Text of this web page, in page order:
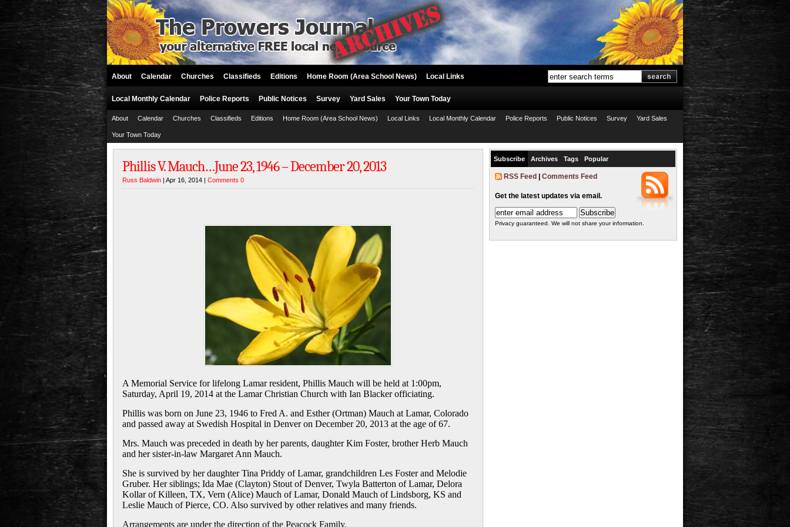
About Calendar Churches Classifieds Editions Home Room (Area School News) Local Links
Local Monthly Calendar Police Reports Public Notices Survey Yard Sales Your Town Today
About Calendar Churches Classifieds Editions Home Room (Area School News) Local Links Local Monthly Calendar Police Reports Public Notices Survey Yard Sales
Your Town Today
Phillis V. Mauch…June 23, 1946 – December 20, 2013
Russ Baldwin | Apr 16, 2014 | Comments 0
A Memorial Service for lifelong Lamar resident, Phillis Mauch will be held at 1:00pm,
Saturday, April 19, 2014 at the Lamar Christian Church with Ian Blacker officiating.
Phillis was born on June 23, 1946 to Fred A. and Esther (Ortman) Mauch at Lamar, Colorado
and passed away at Swedish Hospital in Denver on December 20, 2013 at the age of 67.
Mrs. Mauch was preceded in death by her parents, daughter Kim Foster, brother Herb Mauch
and her sister-in-law Margaret Ann Mauch.
She is survived by her daughter Tina Priddy of Lamar, grandchildren Les Foster and Melodie
Gruber. Her siblings; Ida Mae (Clayton) Stout of Denver, Twyla Batterton of Lamar, Delora
Kollar of Killeen, TX, Vern (Alice) Mauch of Lamar, Donald Mauch of Lindsborg, KS and
Leslie Mauch of Pierce, CO. Also survived by other relatives and many friends.
Arrangements are under the direction of the Peacock Family.
Subscribe Archives Tags Popular
RSS Feed Comments Feed
Get the latest updates via email.
Privacy guaranteed. We will not share your information.